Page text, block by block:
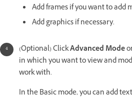
Add frames if you want to add
Add graphics if necessary.
(Optional) ClickAdvanced Mode
in which you want to view and
work with.
In the Basic mode, you can add